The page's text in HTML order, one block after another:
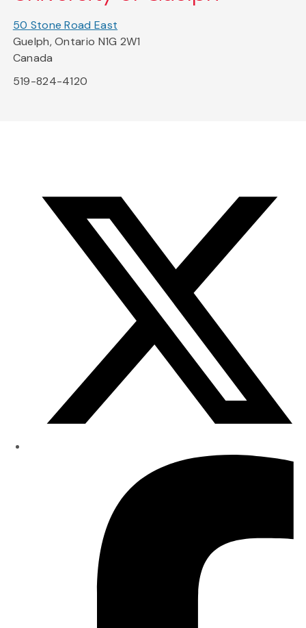
50 Stone Road East
Guelph, Ontario N1G 2W1
Canada
519-824-4120